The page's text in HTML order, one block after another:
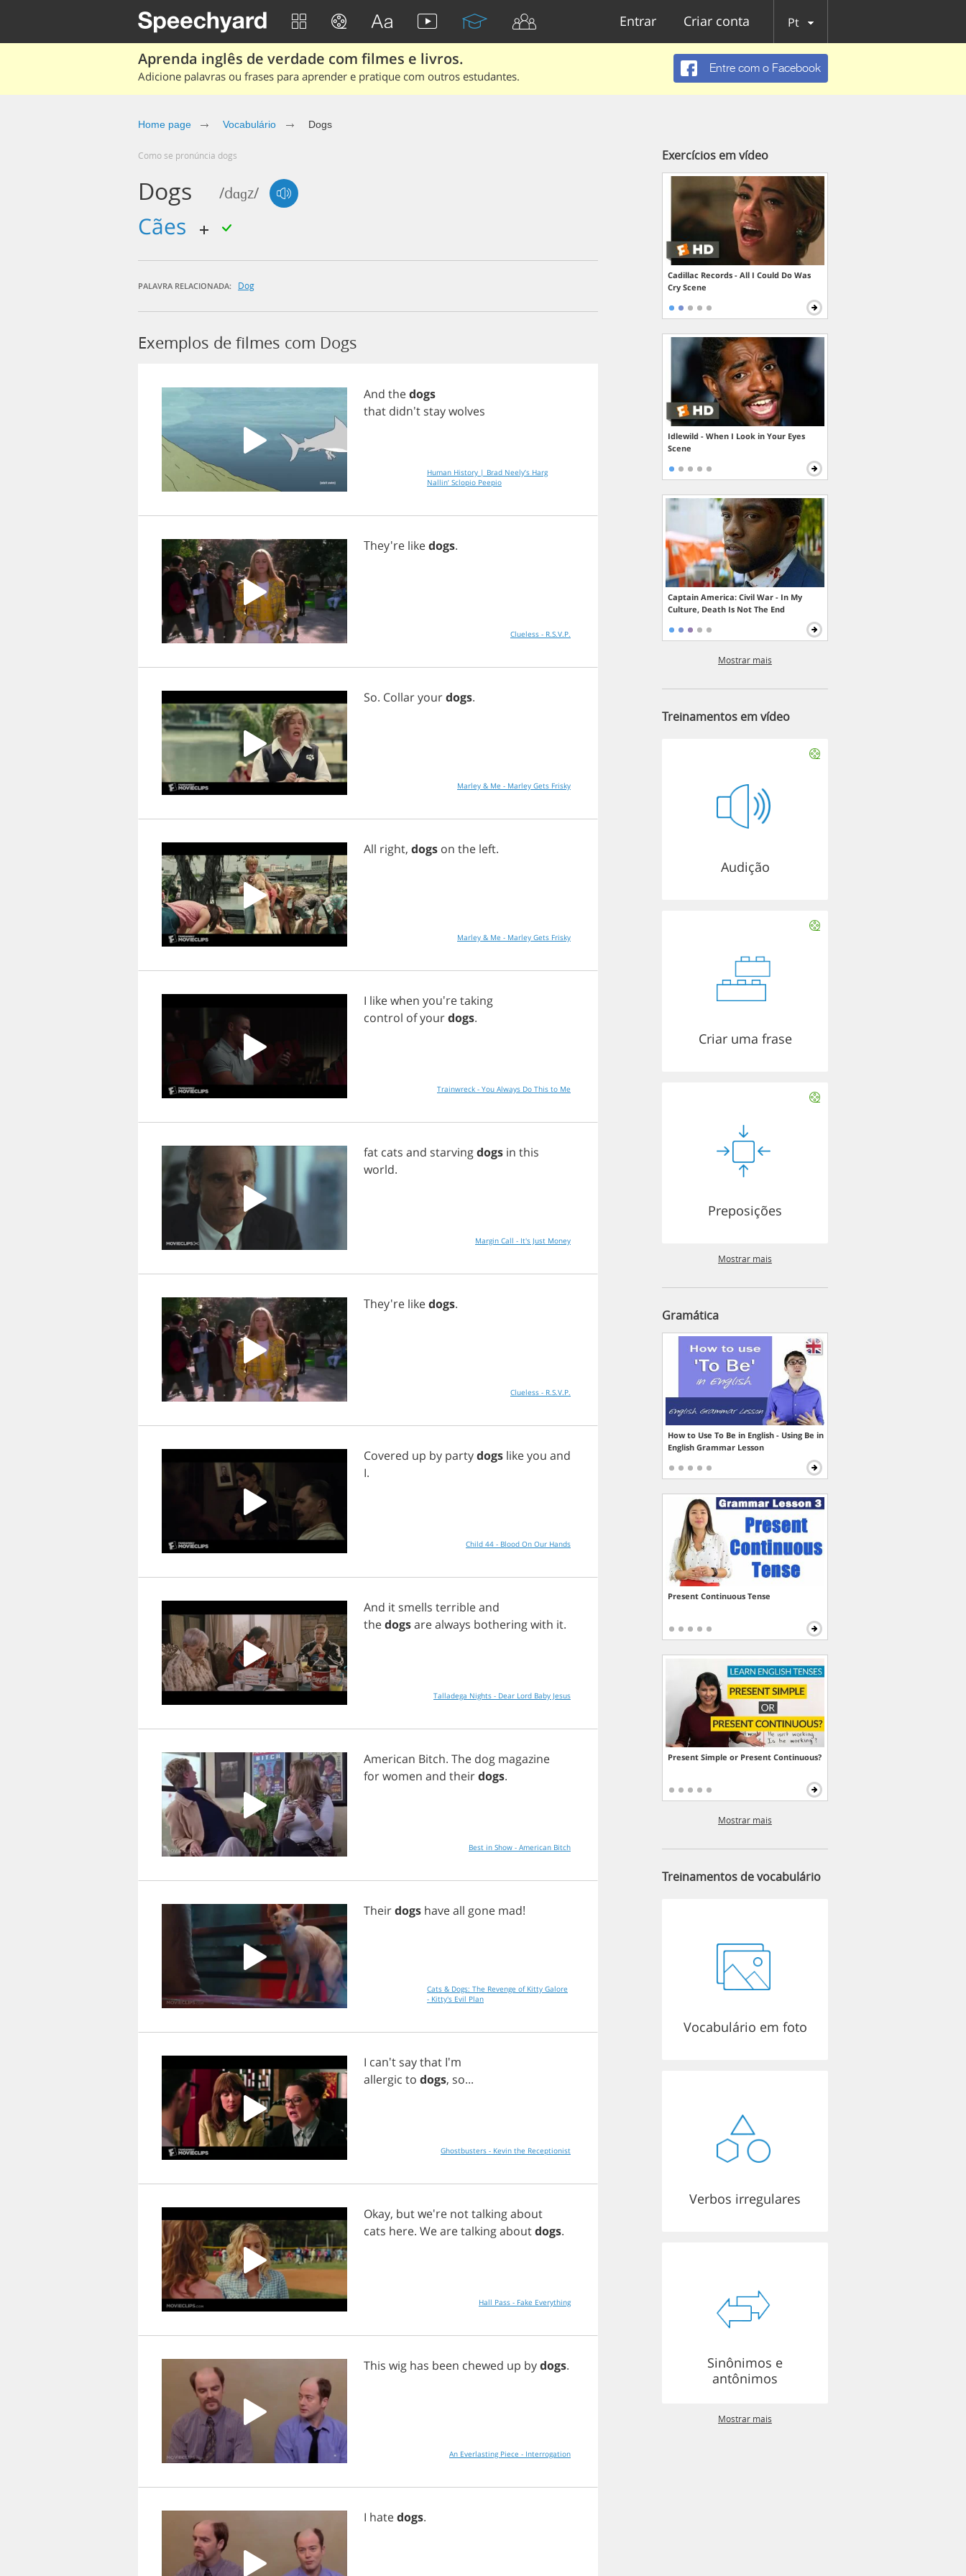
Entrar Criar conta Pt
Aprenda inglês de verdade com filmes e livros.
Adicione palavras ou frases para aprender e pratique com outros estudantes.
Entre com o Facebook
Home page Vocabulário Dogs
Como se pronúncia dogs
Dogs /dɑɡz/
cães
PALAVRA RELACIONADA: Dog
Exemplos de filmes com Dogs
And thedogs
that didn't staywolves
Human History | Brad Neely’s Harg
Nallin’ Sclopio Peepio
They're likedogs.
Clueless - R.S.V.P.
So. Collaryourdogs.
Marley & Me - Marley Gets Frisky
All right, dogs on the left.
Marley & Me - Marley Gets Frisky
I likewhen you'retaking
control ofyourdogs.
Trainwreck - You Always Do This to Me
fat cats and starvingdogs in this
world.
Margin Call - It's Just Money
They're likedogs.
Clueless - R.S.V.P.
Covered up by partydogs likeyou and
I.
Child 44 - Blood On Our Hands
And it smells terribleand
thedogsarealways botheringwith it.
Talladega Nights - Dear Lord Baby Jesus
American Bitch. The dog magazine
forwomen and theirdogs.
Best in Show - American Bitch
Theirdogs haveall gone mad!
Cats & Dogs: The Revenge of Kitty Galore
- Kitty's Evil Plan
I can't saythat I'm
allergic to dogs, so...
Ghostbusters - Kevin the Receptionist
Okay, butwe're nottalkingabout
cats here. Wearetalkingaboutdogs.
Hall Pass - Fake Everything
This wig has been chewed up bydogs.
An Everlasting Piece - Interrogation
I hatedogs.
Exercícios em vídeo
Cadillac Records - All I Could Do Was
Cry Scene
Idlewild - When I Look in Your Eyes
Scene
Captain America: Civil War - In My
Culture, Death Is Not The End
Mostrar mais
Treinamentos em vídeo
Audição
Criar uma frase
Preposições
Mostrar mais
Gramática
How to Use To Be in English - Using Be in
English Grammar Lesson
Present Continuous Tense
Present Simple or Present Continuous?
Mostrar mais
Treinamentos de vocabulário
Vocabulário em foto
Verbos irregulares
Sinônimos e
antônimos
Mostrar mais